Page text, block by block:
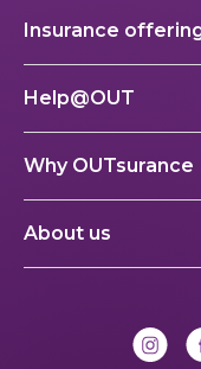
Insurance
Help@OUT
Why OUTsurance
About us